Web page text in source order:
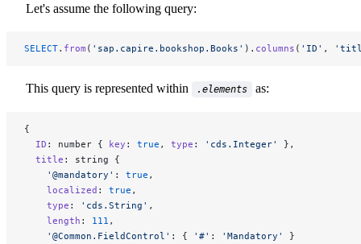
Let's assume the following query:
SELECT. from ( 'sap.capire.bookshop.Books' ). columns ( 'ID' ,
This query is represented within .elements as:
{
  ID
: number { key : true , type : 'cds.Integer'
},
  title
: string {
    '@mandatory'
: true ,
    localized
: true ,
    type
: 'cds.String' ,
    length
: 111 ,
    '@Common.FieldControl'
: { '#' : 'Mandatory'
}